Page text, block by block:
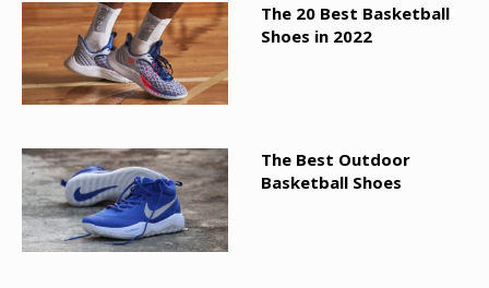
The 20 Best Basketball
Shoes in 2022
The Best Outdoor
Basketball Shoes